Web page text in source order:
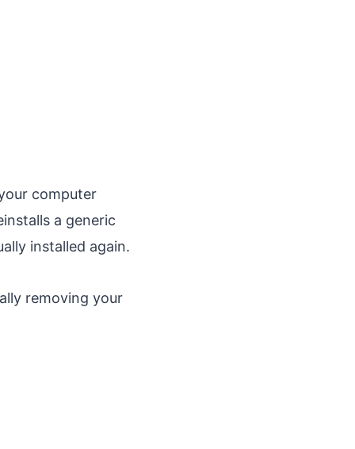
computer
a generic
installed again.
removing your